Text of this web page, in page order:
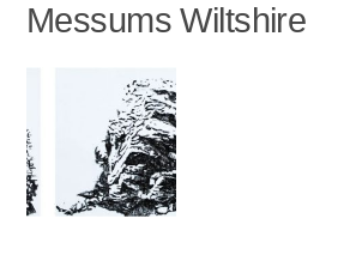
Messums Wiltshire